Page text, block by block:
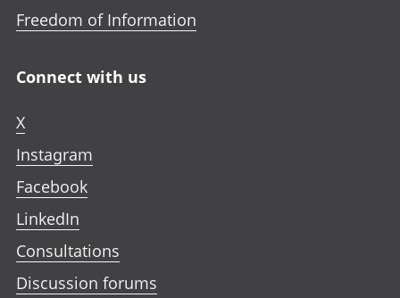
Freedom of Information
Connect with us
X
Instagram
Facebook
LinkedIn
Consultations
Discussion forums